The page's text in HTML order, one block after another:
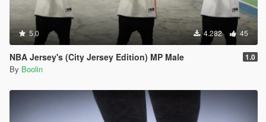
5.0 4.282 45
NBA Jersey's (City Jersey Edition) MP Male 1.0
By Boolin